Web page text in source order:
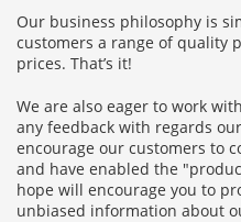
Our business philosophy is
customers a range of quality
prices. That’s it!
We are also eager to work
any feedback with regards
encourage our customers to
and have enabled the
hope will encourage you to
unbiased information about